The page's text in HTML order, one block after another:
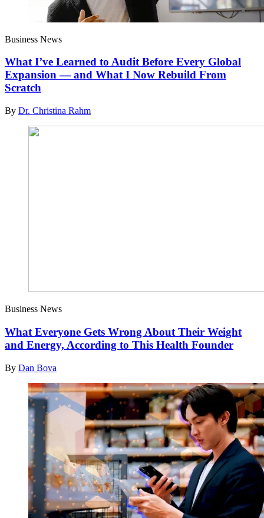
Business News
What I’ve Learned to Audit Before Every Global
Expansion — and What I Now Rebuild From
Scratch
By Dr. Christina Rahm
Business News
What Everyone Gets Wrong About Their Weight
and Energy, According to This Health Founder
By Dan Bova